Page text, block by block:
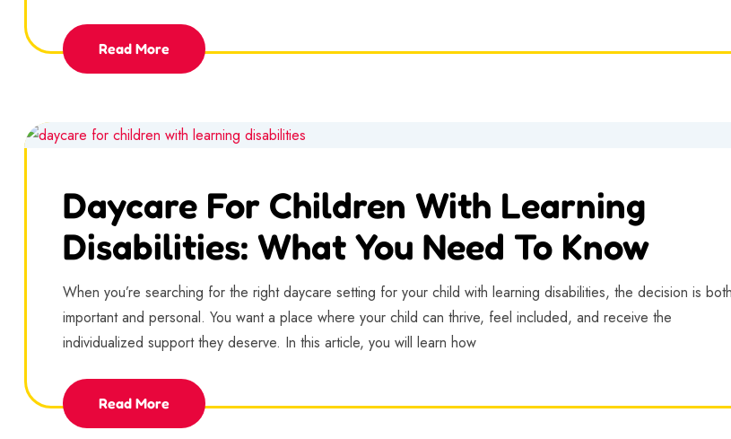
Read More
Daycare For Children With Learning
Disabilities: What You Need To Know
When you’re searching for the right daycare setting for your child with learning disabilities, the decision is both
important and personal. You want a place where your child can thrive, feel included, and receive the
individualized support they deserve. In this article, you will learn how
Read More